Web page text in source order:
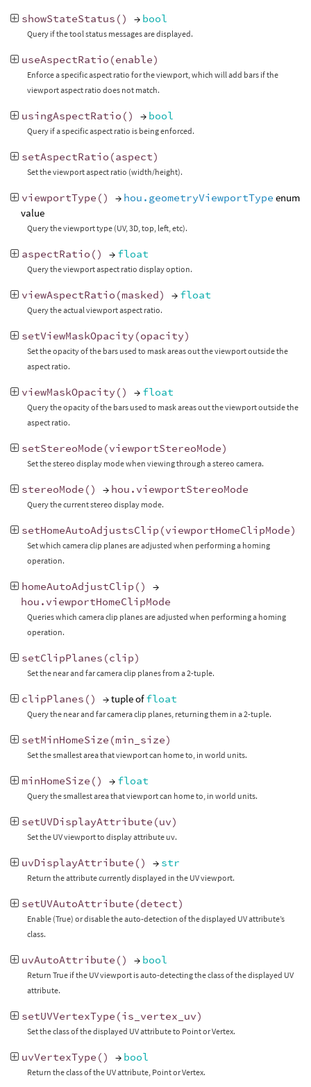
showStateStatus () → bool
Query if the tool status messages are displayed.
useAspectRatio (enable)
Enforce a specific aspect ratio for the viewport, which will add bars if the
viewport aspect ratio does not match.
usingAspectRatio () → bool
Query if a specific aspect ratio is being enforced.
setAspectRatio (aspect)
Set the viewport aspect ratio (width/height).
viewportType () → hou.geometryViewportType enum
value
Query the viewport type (UV, 3D, top, left, etc).
aspectRatio () → float
Query the viewport aspect ratio display option.
viewAspectRatio (masked) → float
Query the actual viewport aspect ratio.
setViewMaskOpacity (opacity)
Set the opacity of the bars used to mask areas out the viewport outside the
aspect ratio.
viewMaskOpacity () → float
Query the opacity of the bars used to mask areas out the viewport outside the
aspect ratio.
setStereoMode (viewportStereoMode)
Set the stereo display mode when viewing through a stereo camera.
stereoMode () → hou . viewportStereoMode
Query the current stereo display mode.
setHomeAutoAdjustsClip (viewportHomeClipMode)
Set which camera clip planes are adjusted when performing a homing
operation.
homeAutoAdjustClip ()
→
hou . viewportHomeClipMode
Queries which camera clip planes are adjusted when performing a homing
operation.
setClipPlanes (clip)
Set the near and far camera clip planes from a 2-tuple.
clipPlanes () → tuple offloat
Query the near and far camera clip planes, returning them in a 2-tuple.
setMinHomeSize (min_size)
Set the smallest area that viewport can home to, in world units.
minHomeSize () → float
Query the smallest area that viewport can home to, in world units.
setUVDisplayAttribute (uv)
Set the UV viewport to display attribute uv.
uvDisplayAttribute () → str
Return the attribute currently displayed in the UV viewport.
setUVAutoAttribute (detect)
Enable (True) or disable the auto-detection of the displayed UV attribute’s
class.
uvAutoAttribute () → bool
Return True if the UV viewport is auto-detecting the class of the displayed UV
attribute.
setUVVertexType (is_vertex_uv)
Set the class of the displayed UV attribute to Point or Vertex.
uvVertexType () → bool
Return the class of the UV attribute, Point or Vertex.